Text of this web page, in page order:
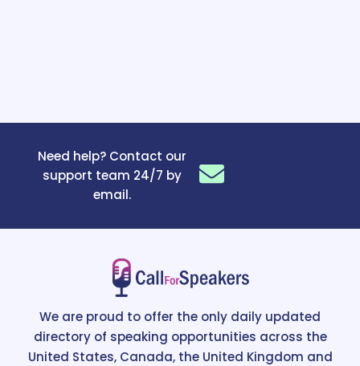
Need help? Contact our
support team 24/7 by
email.
We are proud to offer the only daily updated
directory of speaking opportunities across the
United States, Canada, the United Kingdom and